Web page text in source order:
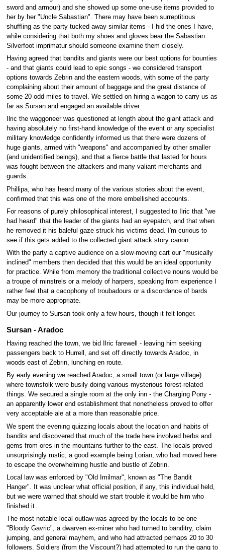
sword and armour) and she showed up some one-use items provided to
her by her "Uncle Sabastian". There may have been surreptitious
shuffling as the party tucked away similar items - I hid the ones I have,
while considering that both my shoes and gloves bear the Sabastian
Silverfoot imprimatur should someone examine them closely.
Having agreed that bandits and giants were our best options for bounties
- and that giants could lead to epic songs - we considered transport
options towards Zebrin and the eastern woods, with some of the party
complaining about their amount of baggage and the great distance of
some 20 odd miles to travel. We settled on hiring a wagon to carry us as
far as Sursan and engaged an available driver.
Ilric the waggoneer was questioned at length about the giant attack and
having absolutely no first-hand knowledge of the event or any specialist
military knowledge confidently informed us that there were dozens of
huge giants, armed with "weapons" and accompanied by other smaller
(and unidentified beings), and that a fierce battle that lasted for hours
was fought between the attackers and many valiant merchants and
guards.
Phillipa, who has heard many of the various stories about the event,
confirmed that this was one of the more embellished accounts.
For reasons of purely philosophical interest, I suggested to Ilric that "we
had heard" that the leader of the giants had an eyepatch, and that when
he removed it his baleful gaze struck his victims dead. I'm curious to
see if this gets added to the collected giant attack story canon.
With the party a captive audience on a slow-moving cart our "musically
inclined" members then decided that this would be an ideal opportunity
for practice. While from memory the traditional collective nouns would be
a troupe of minstrels or a melody of harpers, speaking from experience I
rather feel that a cacophony of troubadours or a discordance of bards
may be more appropriate.
Our journey to Sursan took only a few hours, though it felt longer.
Sursan - Aradoc
Having reached the town, we bid Ilric farewell - leaving him seeking
passengers back to Hurrell, and set off directly towards Aradoc, in
woods east of Zebrin, lunching en route.
By early evening we reached Aradoc, a small town (or large village)
where townsfolk were busily doing various mysterious forest-related
things. We secured a single room at the only inn - the Charging Pony -
an apparently lower end establishment that nonetheless proved to offer
very acceptable ale at a more than reasonable price.
We spent the evening quizzing locals about the location and habits of
bandits and discovered that much of the trade here involved herbs and
gems from ores in the mountains further to the east. The locals proved
unsurprisingly rustic, a good example being Lorian, who had moved here
to escape the overwhelming hustle and bustle of Zebrin.
Local law was enforced by "Old Imilmar", known as "The Bandit
Hanger". It was unclear what official position, if any, this individual held,
but we were warned that should we start trouble it would be him who
finished it.
The most notable local outlaw was agreed by the locals to be one
"Bloody Gavric", a dwarven ex-miner who had turned to banditry, claim
jumping, and general mayhem, and who had attracted perhaps 20 to 30
followers. Soldiers (from the Viscount?) had attempted to run the gang to